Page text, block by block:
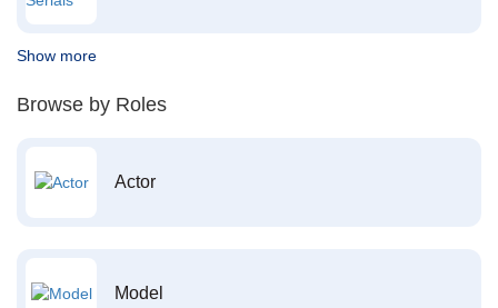
Show more
Browse by Roles
Actor
Model